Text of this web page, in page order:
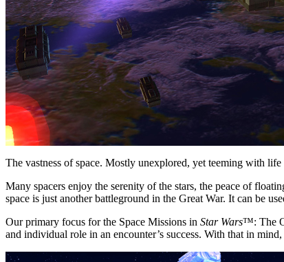
The vastness of space. Mostly unexplored, yet teeming with life
Many spacers enjoy the serenity of the stars, the peace of
space is just another battleground in the Great War. It can be
Our primary focus for the Space Missions in Star Wars™: The
and individual role in an encounter’s success. With that in